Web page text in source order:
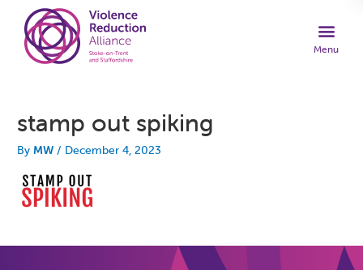
stamp out spiking
ByMW/ December 4, 2023